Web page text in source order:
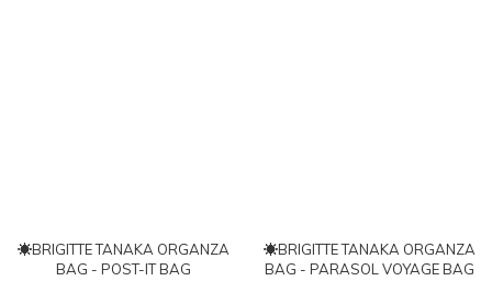
☀BRIGITTE TANAKA ORGANZA
BAG - POST-IT BAG
☀BRIGITTE TANAKA ORGANZA
BAG - PARASOL VOYAGE BAG